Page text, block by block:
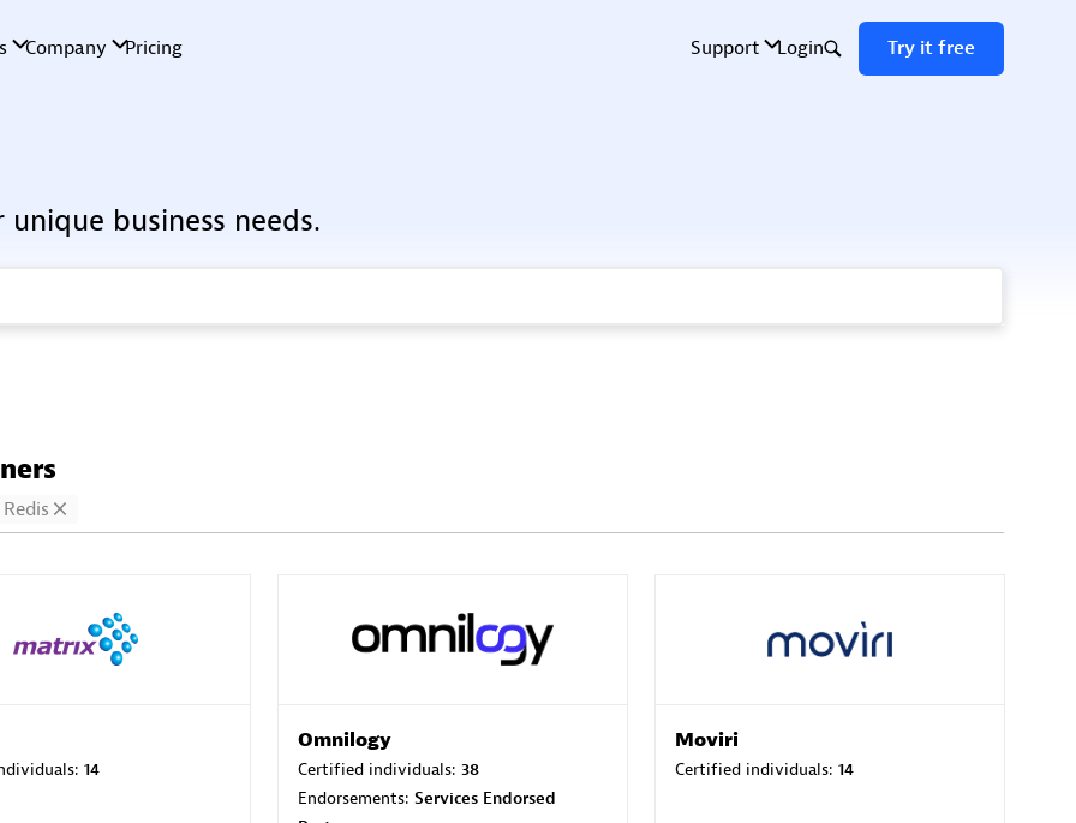
business needs.
Redis
14
Omnilogy
Certified individuals: 38
Endorsements: Services Endorsed
Moviri
Certified individuals: 14